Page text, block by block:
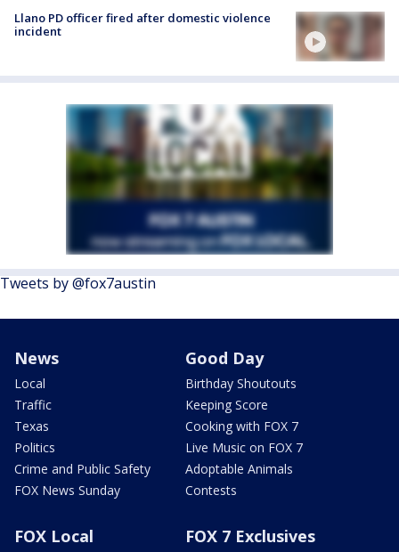
Llano PD officer fired after domestic violence
incident
Tweets by @fox7austin
News
Local
Traffic
Texas
Politics
Crime and Public Safety
FOX News Sunday
Good Day
Birthday Shoutouts
Keeping Score
Cooking with FOX 7
Live Music on FOX 7
Adoptable Animals
Contests
FOX Local FOX 7 Exclusives